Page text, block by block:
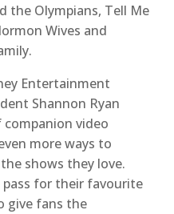
the Olympians, Tell Me
Wives and
Entertainment
Shannon Ryan
companion video
more ways to
shows they love.
pass for their favourite
give fans the